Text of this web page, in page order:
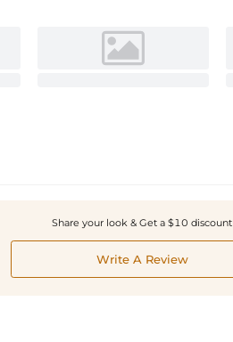
Share your look & Get a $10 discount
Write A Review